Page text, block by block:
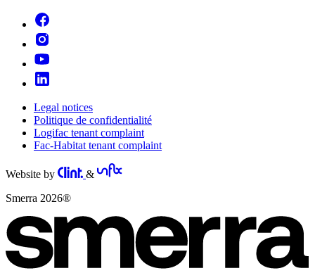
Legal notices
Politique de confidentialité
Logifac tenant complaint
Fac-Habitat tenant complaint
Website by
&
Smerra 2026®